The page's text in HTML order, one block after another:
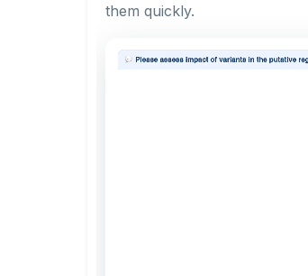
them quickly.